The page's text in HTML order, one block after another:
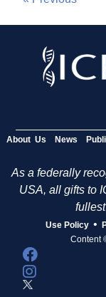
About Us News
As a federally
USA, all gifts to
Use Policy •
Content